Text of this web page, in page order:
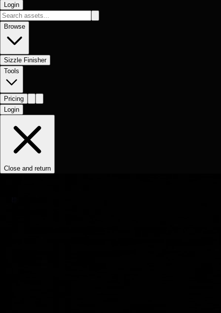
Login
Browse
Sizzle Finisher
Tools
Pricing
Login
Close and return